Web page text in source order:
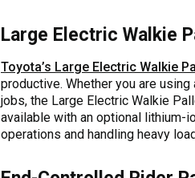
Large Electric Walkie
Toyota’s Large Electric Walkie
productive. Whether you are
jobs, the Large Electric Walkie
available with an optional lithium-
operations and handling heavy